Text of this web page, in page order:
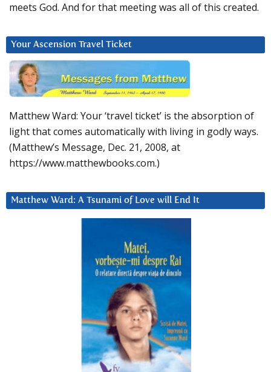
meets God. And for that meeting was all of this created.
Your Ascension Travel Ticket
Matthew Ward: Your ‘travel ticket’ is the absorption of
light that comes automatically with living in godly ways.
(Matthew’s Message, Dec. 21, 2008, at
https://www.matthewbooks.com.)
Matthew Ward: A Tsunami of Love will End It